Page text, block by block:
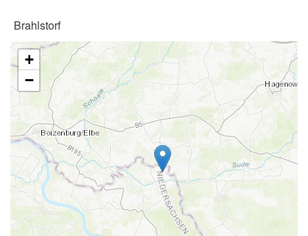
Brahlstorf
+
−